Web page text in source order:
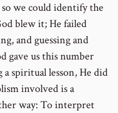
we could identify the
blew it; He failed
and guessing and
gave us this number
spiritual lesson, He did
involved is a
way: To interpret